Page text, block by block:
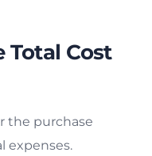
Total Cost
the purchase
expenses.